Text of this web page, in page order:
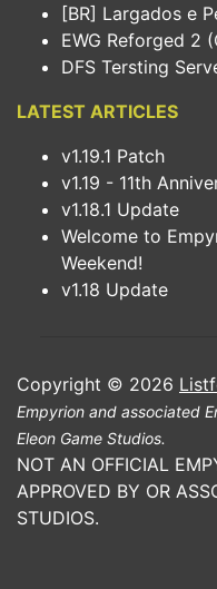
[BR] Largados e
EWG Reforged 2
DFS Tersting
LATEST ARTICLES
v1.19.1 Patch
v1.19 - 11th
v1.18.1 Update
Welcome to
Weekend!
v1.18 Update
Copyright © 2026
Empyrion and associated
Eleon Game Studios.
NOT AN OFFICIAL
APPROVED BY OR
STUDIOS.